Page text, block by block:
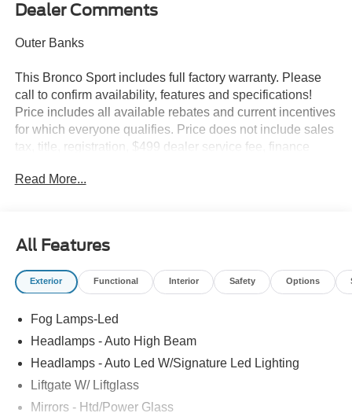
Dealer Comments
Outer Banks
This Bronco Sport includes full factory warranty. Please
call to confirm availability, features and specifications!
Price includes all available rebates and current incentives
for which everyone qualifies. Price does not include sales
tax, title, registration, $499 dealer service fee, finance
For Details. Van Horn is an Employee Owned Automotive
Read More...
All Features
Exterior Functional Interior Safety Options
Fog Lamps-Led
Headlamps - Auto High Beam
Headlamps - Auto Led W/Signature Led Lighting
Liftgate W/ Liftglass
Mirrors - Htd/Power Glass